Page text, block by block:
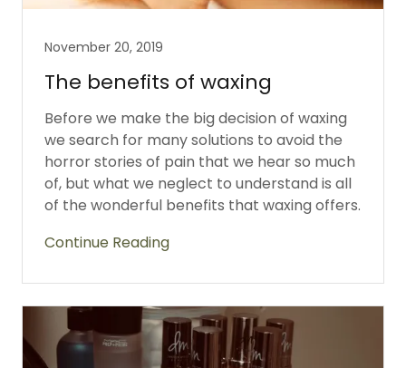
November 20, 2019
The benefits of waxing
Before we make the big decision of waxing
we search for many solutions to avoid the
horror stories of pain that we hear so much
of, but what we neglect to understand is all
of the wonderful benefits that waxing offers.
Continue Reading